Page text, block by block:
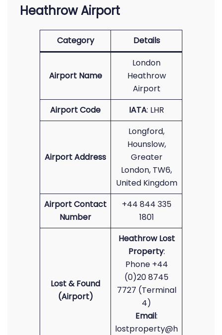
Heathrow Airport
Category Details
Airport Name
London
Heathrow
Airport
Airport Code
IATA: LHR
Airport Address
Longford,
Hounslow,
Greater
London, TW6,
United Kingdom
Airport Contact
Number
+44 844 335
1801
Lost & Found
(Airport)
Heathrow Lost
Property:
Phone +44
(0)20 8745
7727 (Terminal
4)
Email:
lostproperty@h